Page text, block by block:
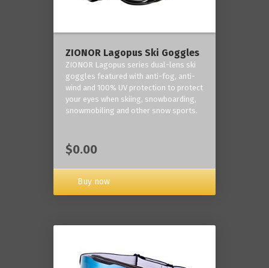
ZIONOR Lagopus Ski Goggles
ZIONOR Lagopus series dual-lens ski
goggles featured with anti-fog, anti-
wind and 100% UV protection to protect
your eyes when skiing, snowboarding,
snowmobiling and other snow sports.
$0.00
Buy now